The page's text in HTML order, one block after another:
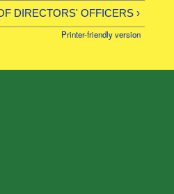
DIRECTORS' OFFICERS ›
Printer-friendly version